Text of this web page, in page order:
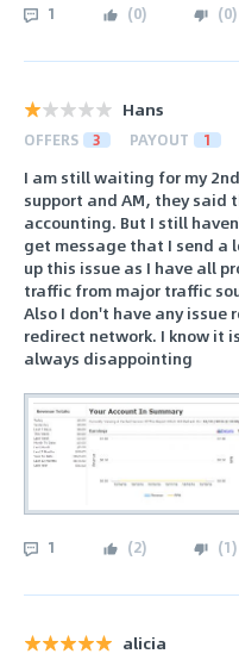
1 (0) (0)
Hans
OFFERS 3 PAYOUT 1
I am still waiting for my
support and AM, they said
accounting. But I still
get message that I send
up this issue as I have all
traffic from major traffic
Also I don't have any
redirect network. I know it
always disappointing
1 (2) (1)
alicia